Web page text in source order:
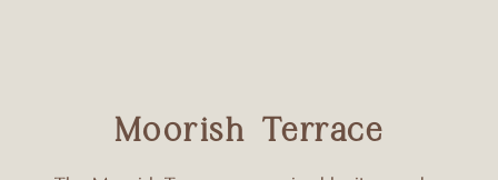
Moorish Terrace